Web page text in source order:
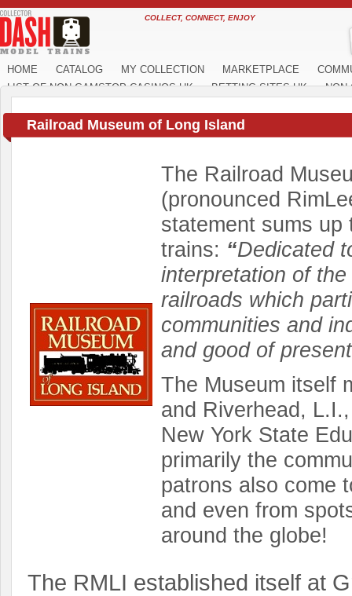
COLLECT, CONNECT, ENJOY
HOME CATALOG MY COLLECTION MARKETPLACE
LIST OF NON GAMSTOP CASINOS UK
BETTING SITES UK NON
Railroad Museum of Long Island
The Railroad
(pronounced
statement sums
trains: “Dedicated
interpretation of
railroads which
communities and
and good of
The Museum itself
and Riverhead,
New York State
primarily the
patrons also come
and even from
around the globe!
The RMLI established itself at